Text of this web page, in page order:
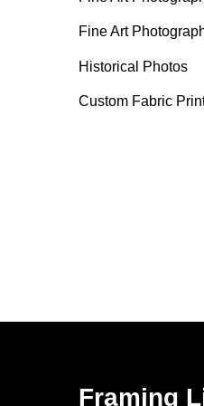
Fine Art
Historical Photos
Custom Fabric
Framing